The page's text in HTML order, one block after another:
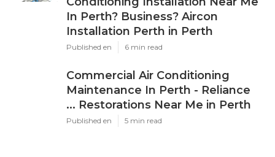
In Perth? Business? Aircon
Installation Perth in Perth
Published en 6 min read
Commercial Air Conditioning
Maintenance In Perth - Reliance
... Restorations Near Me in Perth
Published en 5 min read